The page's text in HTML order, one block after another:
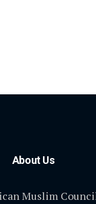
About Us
Muslim